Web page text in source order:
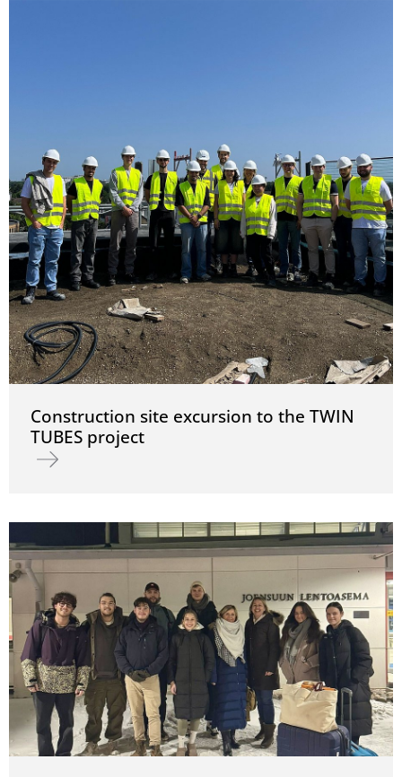
Construction site excursion to the TWIN
TUBES project
Read more about Construction site excursion to the TWIN